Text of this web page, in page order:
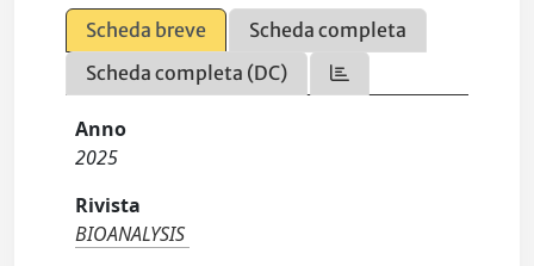
Scheda breve
Scheda completa
Scheda completa (DC)
Anno
2025
Rivista
BIOANALYSIS